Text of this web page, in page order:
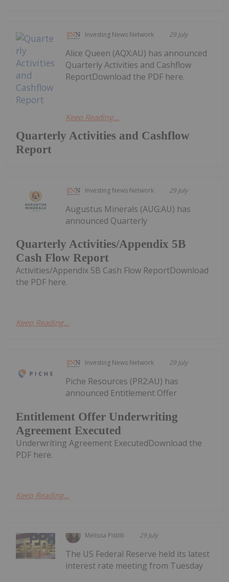
Investing News Network 29 July
Quarterly Activities and Cashflow
Report
Alice Queen (AQX:AU) has announced
Quarterly Activities and Cashflow
ReportDownload the PDF here.
Keep Reading...
Investing News Network 29 July
Quarterly Activities/Appendix 5B
Cash Flow Report
Augustus Minerals (AUG:AU) has
announced Quarterly
Activities/Appendix 5B Cash Flow ReportDownload
the PDF here.
Keep Reading...
Investing News Network 29 July
Entitlement Offer Underwriting
Agreement Executed
Piche Resources (PR2:AU) has
announced Entitlement Offer
Underwriting Agreement ExecutedDownload the
PDF here.
Keep Reading...
Melissa Pistilli 29 July
The US Federal Reserve held its latest
interest rate meeting from Tuesday